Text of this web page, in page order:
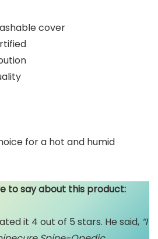
cover
for a hot and humid
to say about this product:
it 4 out of 5 stars. He said, “I